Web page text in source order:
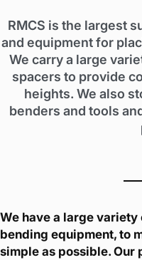
RMCS is the largest
and equipment for
We carry a large
spacers to provide
heights. We also
benders and tools
We have a large
bending equipment, to
simple as possible.